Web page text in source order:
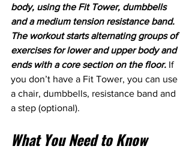
body, using the Fit Tower, dumbbells
and a medium tension resistance band.
The workout starts alternating groups of
exercises for lower and upper body and
ends with a core section on the floor. If
you don’t have a Fit Tower, you can use
a chair, dumbbells, resistance band and
a step (optional).
What You Need to Know